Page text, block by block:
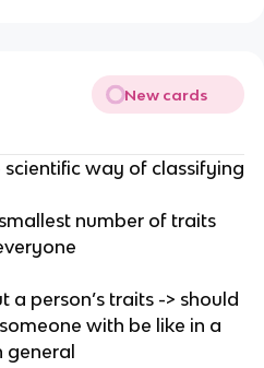
New cards
way of classifying
number of traits
person’s traits -> should
with be like in a